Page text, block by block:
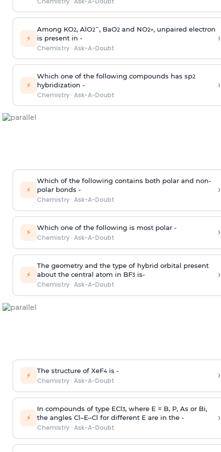
⚡
Among KO2, AlO2¯, BaO2and NO2+, unpaired electron
is present in -
Chemistry· Ask-A-Doubt
›
⚡
Which one of the following compounds has sp2
hybridization -
Chemistry· Ask-A-Doubt
›
⚡
Which of the following contains both polar and non-
polar bonds -
Chemistry· Ask-A-Doubt
›
⚡ Which one of the following is most polar -
Chemistry· Ask-A-Doubt ›
⚡
The geometry and the type of hybrid orbital present
about the central atom in BF3is-
Chemistry· Ask-A-Doubt
›
⚡ The structure of XeF4is -
Chemistry· Ask-A-Doubt ›
⚡
In compounds of type ECl3, where E = B, P, As or Bi,
the angles Cl–E–Cl for different E are in the -
Chemistry· Ask-A-Doubt
›